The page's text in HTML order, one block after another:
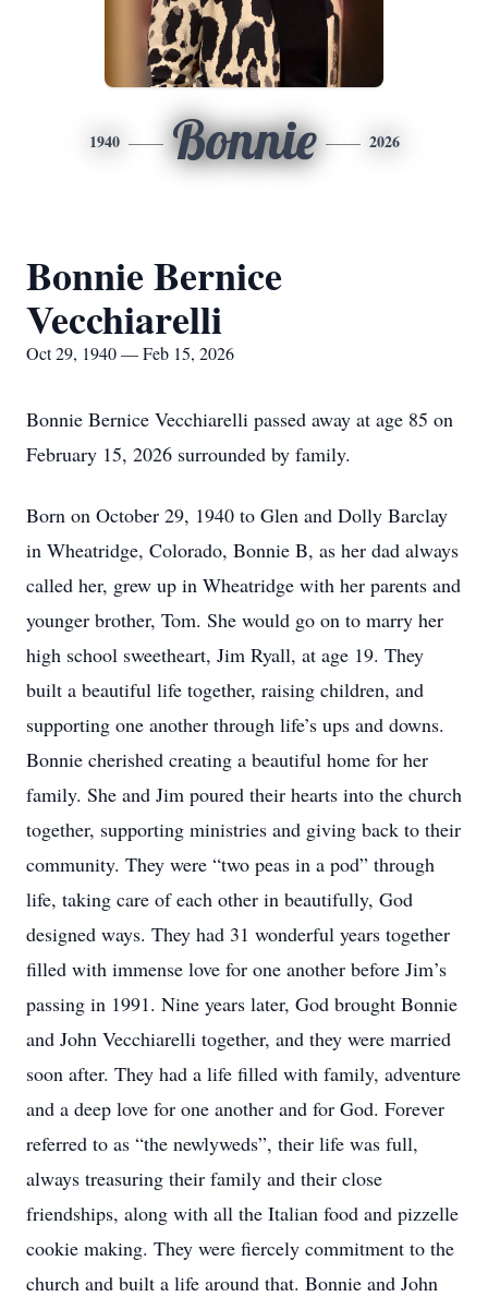
1940 Bonnie 2026
Bonnie Bernice
Vecchiarelli
Oct 29, 1940 — Feb 15, 2026
Bonnie Bernice Vecchiarelli passed away at age 85 on
February 15, 2026 surrounded by family.
Born on October 29, 1940 to Glen and Dolly Barclay
in Wheatridge, Colorado, Bonnie B, as her dad always
called her, grew up in Wheatridge with her parents and
younger brother, Tom. She would go on to marry her
high school sweetheart, Jim Ryall, at age 19. They
built a beautiful life together, raising children, and
supporting one another through life’s ups and downs.
Bonnie cherished creating a beautiful home for her
family. She and Jim poured their hearts into the church
together, supporting ministries and giving back to their
community. They were “two peas in a pod” through
life, taking care of each other in beautifully, God
designed ways. They had 31 wonderful years together
filled with immense love for one another before Jim’s
passing in 1991. Nine years later, God brought Bonnie
and John Vecchiarelli together, and they were married
soon after. They had a life filled with family, adventure
and a deep love for one another and for God. Forever
referred to as “the newlyweds”, their life was full,
always treasuring their family and their close
friendships, along with all the Italian food and pizzelle
cookie making. They were fiercely commitment to the
church and built a life around that. Bonnie and John